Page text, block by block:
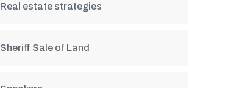
Real estate strategies
Sheriff Sale of Land